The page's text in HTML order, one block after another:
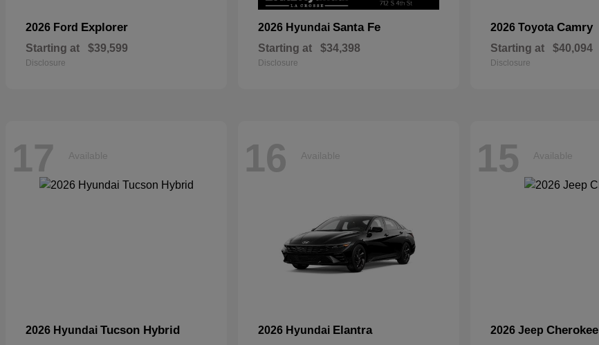
2026 Ford Explorer
Starting at $39,599
Disclosure
2026 Hyundai Santa Fe
Starting at $34,398
Disclosure
2026 Toyota Camry
Starting at $40,094
Disclosure
17 Available
2026 Hyundai Tucson Hybrid
16 Available
2026 Hyundai Elantra
15 Available
2026 Jeep Cherokee